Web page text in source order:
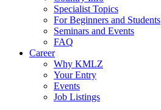
Specialist Topics
For Beginners and Students
Seminars and Events
FAQ
Career
Why KMLZ
Your Entry
Events
Job Listings